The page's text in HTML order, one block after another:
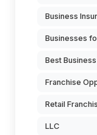
Business
Businesses
Best
Franchise
Retail
LLC